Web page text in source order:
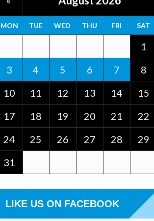
MON TUE WED THU FRI SAT
1
3
4 5 6 7 8
10
11 12 13 14 15
17
18 19 20 21 22
24
25 26 27 28 29
31
LIKE US ON FACEBOOK